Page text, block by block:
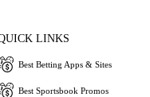
LINKS
Best Betting Apps & Sites
Best Sportsbook Promos